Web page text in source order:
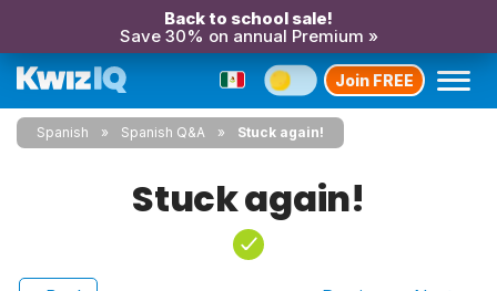
Back to school sale!
Save 30% on annual Premium »
Join FREE
Spanish Spanish Q&A Stuck again!
Stuck again!